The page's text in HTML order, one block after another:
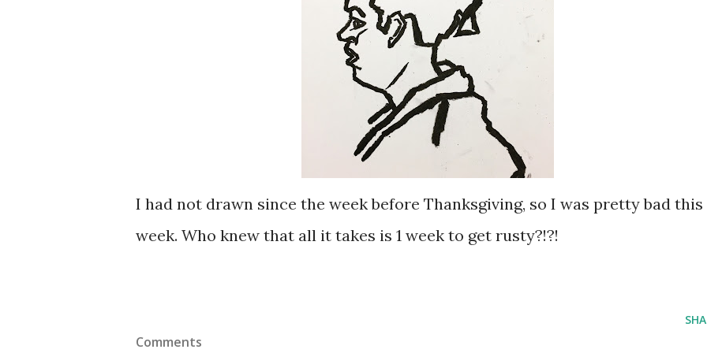
I had not drawn since the week before Thanksgiving, so I was pretty bad this
week. Who knew that all it takes is 1 week to get rusty?!?!
Comments